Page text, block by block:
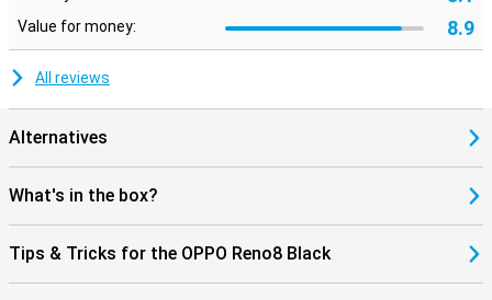
Value for money: 8.9
All reviews
Alternatives
What's in the box?
Tips & Tricks for the OPPO Reno8 Black